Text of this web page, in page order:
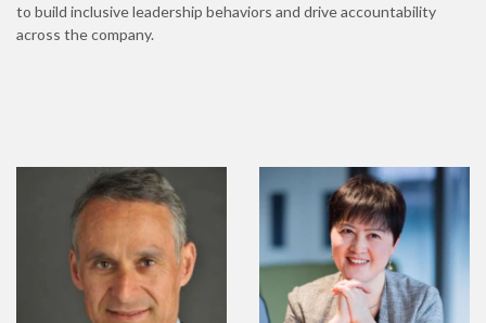
to build inclusive leadership behaviors and drive accountability
across the company.